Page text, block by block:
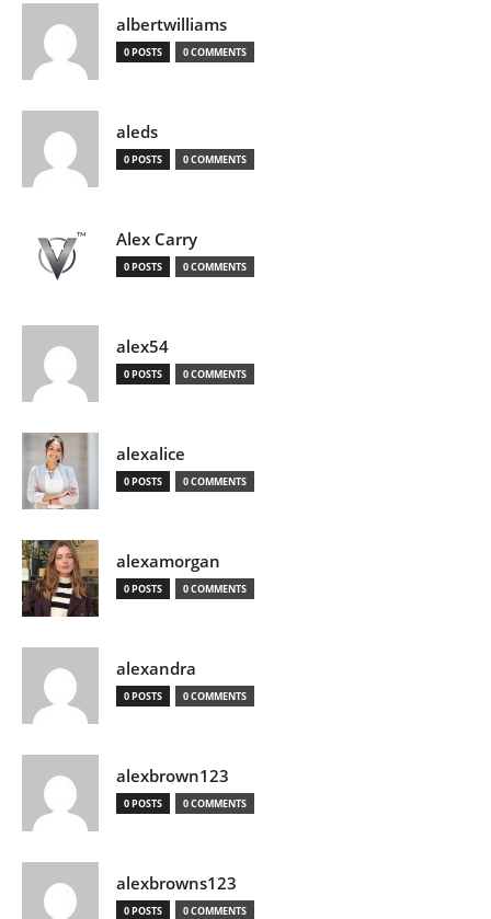
albertwilliams
0 POSTS 0 COMMENTS
aleds
0 POSTS 0 COMMENTS
Alex Carry
0 POSTS 0 COMMENTS
alex54
0 POSTS 0 COMMENTS
alexalice
0 POSTS 0 COMMENTS
alexamorgan
0 POSTS 0 COMMENTS
alexandra
0 POSTS 0 COMMENTS
alexbrown123
0 POSTS 0 COMMENTS
alexbrowns123
0 POSTS 0 COMMENTS